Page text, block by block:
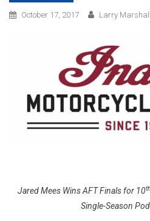
October 17, 2017 Larry Marshall
Jared Mees Wins AFT Finals for 10th
Single-Season